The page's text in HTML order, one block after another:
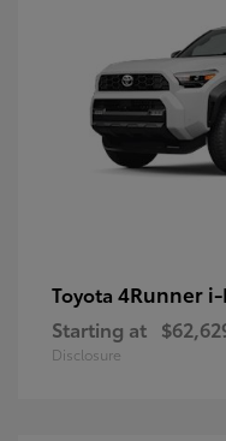
Toyota 4Runner i-
Starting at
Disclosure